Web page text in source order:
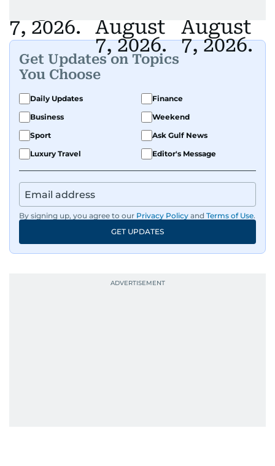
Get Updates on Topics
You Choose
Daily Updates
Finance
Business
Weekend
Sport
Ask Gulf News
Luxury Travel
Editor's Message
By signing up, you agree to our Privacy Policy and Terms of Use.
GET UPDATES